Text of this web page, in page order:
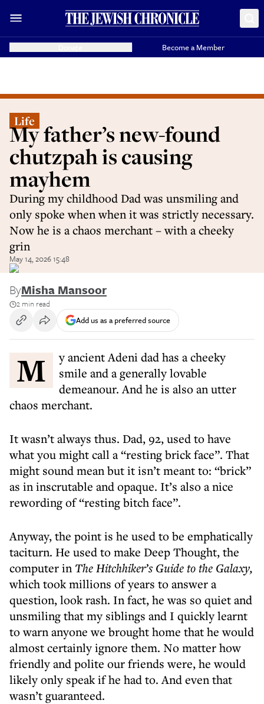
Become a Member
Life
My father’s new-found
chutzpah is causing
mayhem
During my childhood Dad was unsmiling and
only spoke when when it was strictly necessary.
Now he is a chaos merchant – with a cheeky
grin
May 14, 2026 15:48
ByMisha Mansoor
2 min read
Add us as a preferred source
My ancient Adeni dad has a cheeky
smile and a generally lovable
demeanour. And he is also an utter
chaos merchant.
It wasn’t always thus. Dad, 92, used to have
what you might call a “resting brick face”. That
might sound mean but it isn’t meant to: “brick”
as in inscrutable and opaque. It’s also a nice
rewording of “resting bitch face”.
Anyway, the point is he used to be emphatically
taciturn. He used to make Deep Thought, the
computer in The Hitchhiker’s Guide to the Galaxy,
which took millions of years to answer a
question, look rash. In fact, he was so quiet and
unsmiling that my siblings and I quickly learnt
to warn anyone we brought home that he would
almost certainly ignore them. No matter how
friendly and polite our friends were, he would
likely only speak if he had to. And even that
wasn’t guaranteed.